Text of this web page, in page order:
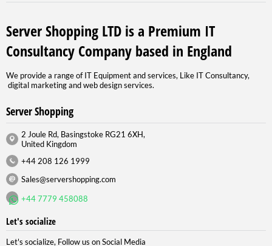
Server Shopping LTD is a Premium IT
Consultancy Company based in England
We provide a range of IT Equipment and services, Like IT Consultancy,
digital marketing and web design services.
Server Shopping
2 Joule Rd, Basingstoke RG21 6XH,
United Kingdom
+44 208 126 1999
Sales@servershopping.com
+44 7779 458088
Let's socialize
Let's socialize, Follow us on Social Media